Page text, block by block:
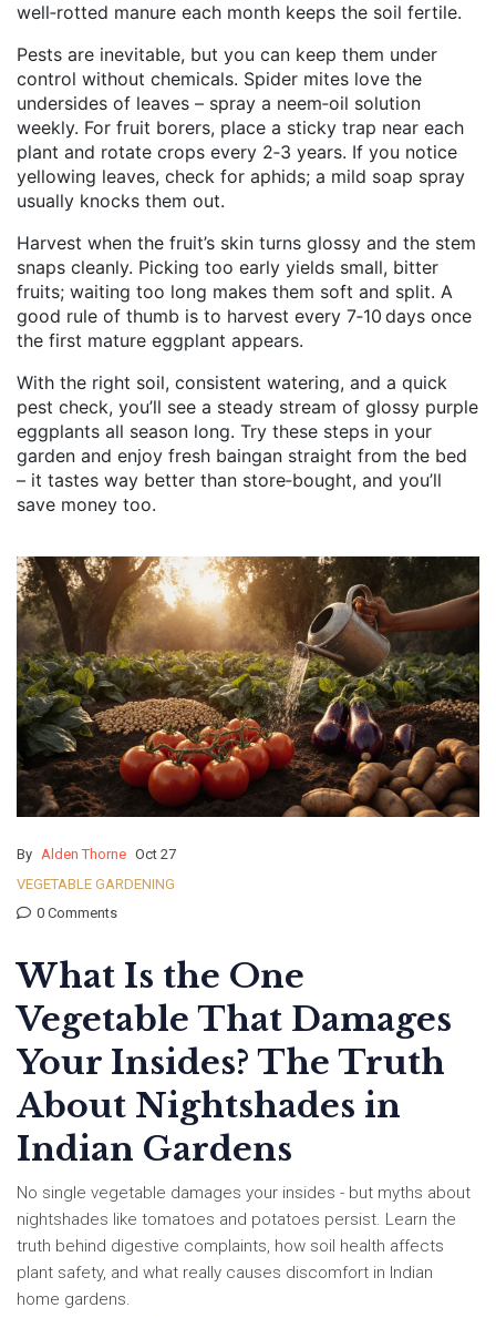
well‑rotted manure each month keeps the soil fertile.
Pests are inevitable, but you can keep them under
control without chemicals. Spider mites love the
undersides of leaves – spray a neem‑oil solution
weekly. For fruit borers, place a sticky trap near each
plant and rotate crops every 2‑3 years. If you notice
yellowing leaves, check for aphids; a mild soap spray
usually knocks them out.
Harvest when the fruit’s skin turns glossy and the stem
snaps cleanly. Picking too early yields small, bitter
fruits; waiting too long makes them soft and split. A
good rule of thumb is to harvest every 7‑10 days once
the first mature eggplant appears.
With the right soil, consistent watering, and a quick
pest check, you’ll see a steady stream of glossy purple
eggplants all season long. Try these steps in your
garden and enjoy fresh baingan straight from the bed
– it tastes way better than store‑bought, and you’ll
save money too.
By Alden Thorne Oct 27
VEGETABLE GARDENING
0 Comments
What Is the One
Vegetable That Damages
Your Insides? The Truth
About Nightshades in
Indian Gardens
No single vegetable damages your insides - but myths about
nightshades like tomatoes and potatoes persist. Learn the
truth behind digestive complaints, how soil health affects
plant safety, and what really causes discomfort in Indian
home gardens.